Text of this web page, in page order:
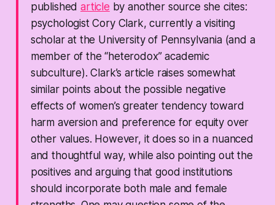
publishedarticle by another source she cites:
psychologist Cory Clark, currently a visiting
scholar at the University of Pennsylvania (and a
member of the “heterodox” academic
subculture). Clark’s article raises somewhat
similar points about the possible negative
effects of women’s greater tendency toward
harm aversion and preference for equity over
other values. However, it does so in a nuanced
and thoughtful way, while also pointing out the
positives and arguing that good institutions
should incorporate both male and female